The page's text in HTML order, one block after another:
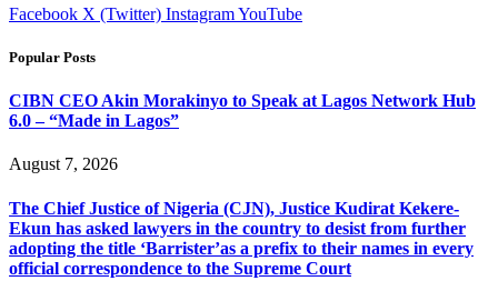
Facebook X (Twitter) InstagramYouTube
Popular Posts
CIBN CEO Akin Morakinyo to Speak at Lagos Network Hub
6.0 – “Made in Lagos”
August 7, 2026
The Chief Justice of Nigeria (CJN), Justice Kudirat Kekere-
Ekun has asked lawyers in the country to desist from further
adopting the title ‘Barrister’as a prefix to their names in every
official correspondence to the Supreme Court